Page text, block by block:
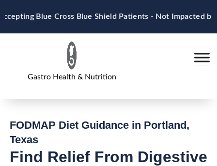
to
content
Blue Cross Blue Shield Patients - Not Impacted by
Gastro Health & Nutrition
FODMAP Diet Guidance in Portland,
Texas
Find Relief From Digestive